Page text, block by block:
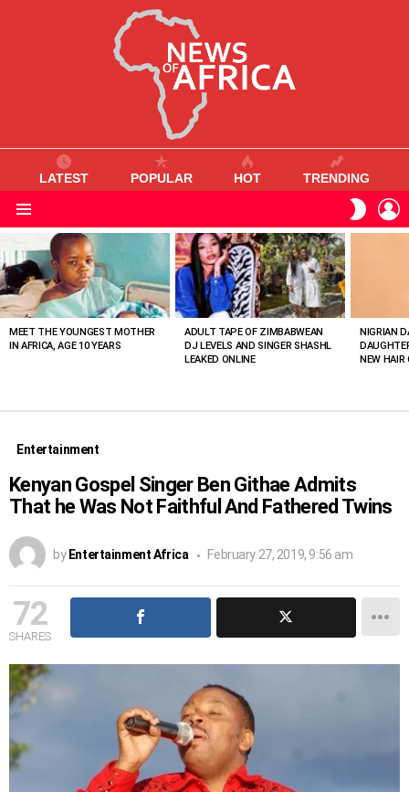
LATEST POPULAR HOT TRENDING
SKIN
VIEWED
STORIES
MEET THE YOUNGEST MOTHER
IN AFRICA, AGE 10 YEARS
ADULT TAPE OF ZIMBABWEAN
DJ LEVELS AND SINGER SHASHL
LEAKED ONLINE
NIGRIAN
NEW HAIR
Entertainment
Kenyan Gospel Singer Ben Githae Admits
That he Was Not Faithful And Fathered Twins
by Entertainment Africa February 27, 2019, 9:56 am
72
SHARES